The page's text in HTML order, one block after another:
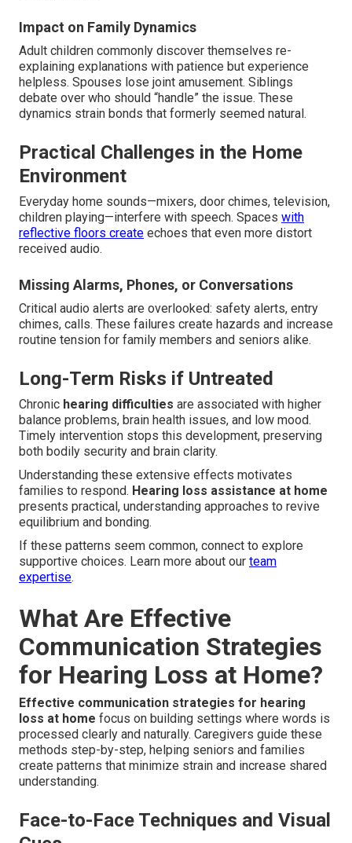
Impact on Family Dynamics
Adult children commonly discover themselves re-
explaining explanations with patience but experience
helpless. Spouses lose joint amusement. Siblings
debate over who should “handle” the issue. These
dynamics strain bonds that formerly seemed natural.
Practical Challenges in the Home
Environment
Everyday home sounds—mixers, door chimes, television,
children playing—interfere with speech. Spaces with
reflective floors create echoes that even more distort
received audio.
Missing Alarms, Phones, or Conversations
Critical audio alerts are overlooked: safety alerts, entry
chimes, calls. These failures create hazards and increase
routine tension for family members and seniors alike.
Long-Term Risks if Untreated
Chronic hearing difficulties are associated with higher
balance problems, brain health issues, and low mood.
Timely intervention stops this development, preserving
both bodily security and brain clarity.
Understanding these extensive effects motivates
families to respond. Hearing loss assistance at home
presents practical, understanding approaches to revive
equilibrium and bonding.
If these patterns seem common, connect to explore
supportive choices. Learn more about our team
expertise.
What Are Effective
Communication Strategies
for Hearing Loss at Home?
Effective communication strategies for hearing
loss at home focus on building settings where words is
processed clearly and naturally. Caregivers guide these
methods step-by-step, helping seniors and families
create patterns that minimize strain and increase shared
understanding.
Face-to-Face Techniques and Visual